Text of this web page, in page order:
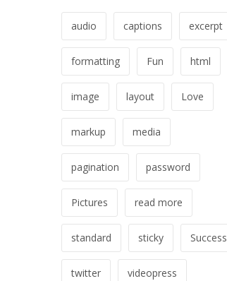
audio captions excerpt
formatting Fun html
image layout Love
markup media
pagination password
Pictures read more
standard sticky Success
twitter videopress